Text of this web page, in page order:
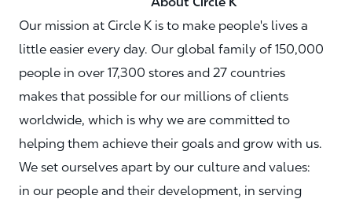
Our mission at Circle K is to make people's lives a
little easier every day. Our global family of 150,000
people in over 17,300 stores and 27 countries
makes that possible for our millions of clients
worldwide, which is why we are committed to
helping them achieve their goals and grow with us.
We set ourselves apart by our culture and values:
in our people and their development, in serving